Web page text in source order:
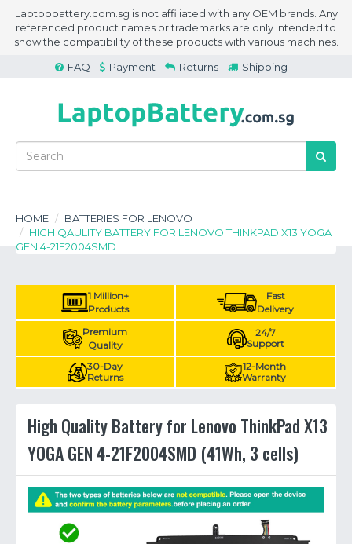
Laptopbattery.com.sg is not affiliated with any OEM brands. Any
referenced product names or trademarks are only intended to
show the compatibility of these products with various machines.
FAQ
Payment Returns Shipping
HOME
BATTERIES FOR LENOVO
HIGH QAULITY BATTERY FOR LENOVO THINKPAD X13 YOGA
GEN 4-21F2004SMD
1 Million+
Products
Fast
Delivery
Premium
Quality
24/7
Support
30-Day
Returns
12-Month
Warranty
High Quality Battery for Lenovo ThinkPad X13
YOGA GEN 4-21F2004SMD (41Wh, 3 cells)